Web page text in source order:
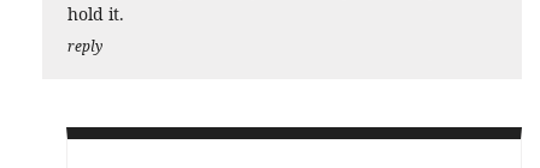
hold it.
reply